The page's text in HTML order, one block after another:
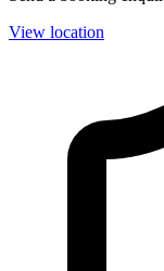
View location